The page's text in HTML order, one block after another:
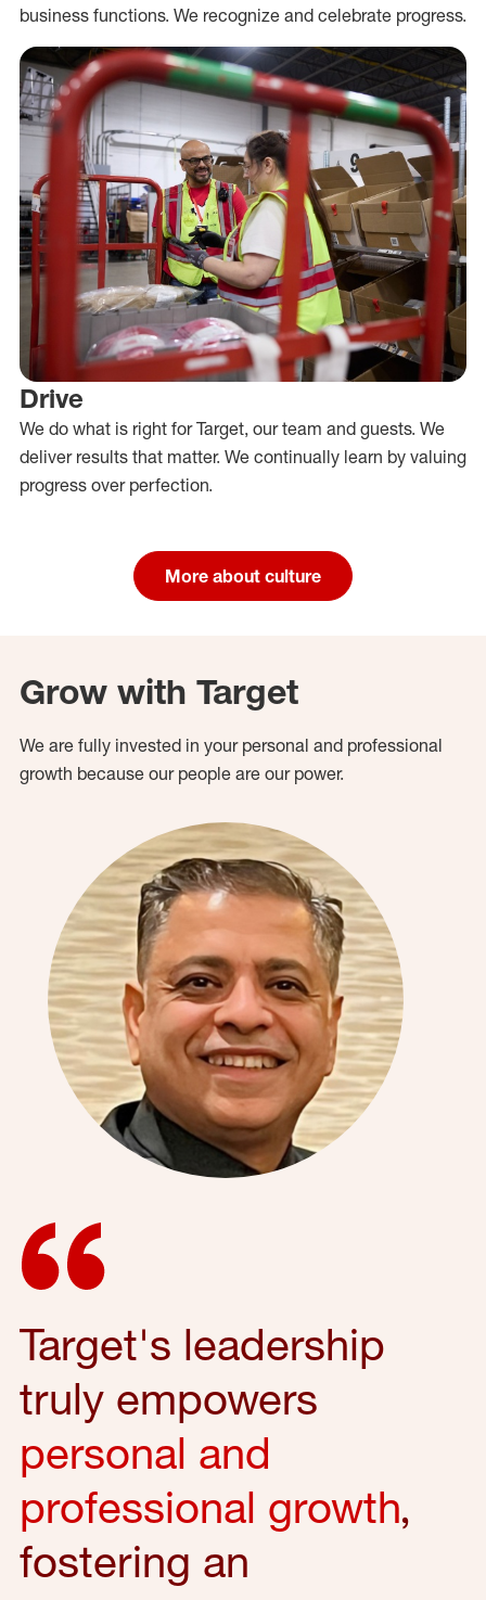
business functions. We recognize and celebrate progress.
Drive
We do what is right for Target, our team and guests. We
deliver results that matter. We continually learn by valuing
progress over perfection.
More about culture
Grow with Target
We are fully invested in your personal and professional
growth because our people are our power.
Target's leadership
truly empowers
personal and
professional growth,
fostering an